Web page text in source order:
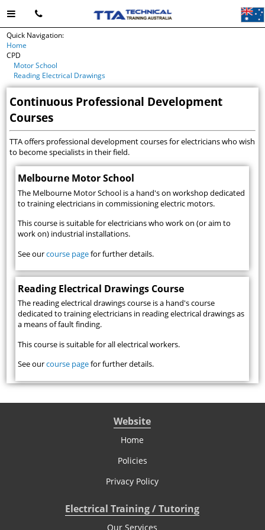
Quick Navigation:
Home
CPD
Motor School
Reading Electrical Drawings
Continuous Professional Development
Courses
TTA offers professional development courses for electricians who wish
to become specialists in their field.
Melbourne Motor School
The Melbourne Motor School is a hand's on workshop dedicated
to training electricians in commissioning electric motors.
This course is suitable for electricians who work on (or aim to
work on) industrial installations.
See ourcourse pagefor further details.
Reading Electrical Drawings Course
The reading electrical drawings course is a hand's course
dedicated to training electricians in reading electrical drawings as
a means of fault finding.
This course is suitable for all electrical workers.
See ourcourse pagefor further details.
Website
Home
Policies
Privacy Policy
Electrical Training / Tutoring
Our Services